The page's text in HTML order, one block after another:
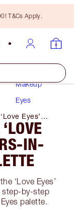
T&Cs Apply.
Makeup
Eyes
Eyes’
Eyes Palette
IN-
‘Love Eyes’
step-by-step
palette.